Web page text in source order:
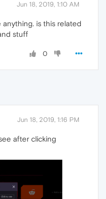
Jun 18, 2019, 1:10 AM
anything. is this related
stuff
0
Jun 18, 2019, 1:16 PM
after clicking